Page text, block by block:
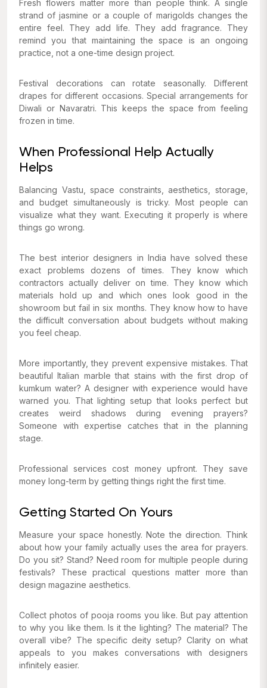
Fresh flowers matter more than people think. A single
strand of jasmine or a couple of marigolds changes the
entire feel. They add life. They add fragrance. They
remind you that maintaining the space is an ongoing
practice, not a one-time design project.
Festival decorations can rotate seasonally. Different
drapes for different occasions. Special arrangements for
Diwali or Navaratri. This keeps the space from feeling
frozen in time.
When Professional Help Actually
Helps
Balancing Vastu, space constraints, aesthetics, storage,
and budget simultaneously is tricky. Most people can
visualize what they want. Executing it properly is where
things go wrong.
The best interior designers in India have solved these
exact problems dozens of times. They know which
contractors actually deliver on time. They know which
materials hold up and which ones look good in the
showroom but fail in six months. They know how to have
the difficult conversation about budgets without making
you feel cheap.
More importantly, they prevent expensive mistakes. That
beautiful Italian marble that stains with the first drop of
kumkum water? A designer with experience would have
warned you. That lighting setup that looks perfect but
creates weird shadows during evening prayers?
Someone with expertise catches that in the planning
stage.
Professional services cost money upfront. They save
money long-term by getting things right the first time.
Getting Started On Yours
Measure your space honestly. Note the direction. Think
about how your family actually uses the area for prayers.
Do you sit? Stand? Need room for multiple people during
festivals? These practical questions matter more than
design magazine aesthetics.
Collect photos of pooja rooms you like. But pay attention
to why you like them. Is it the lighting? The material? The
overall vibe? The specific deity setup? Clarity on what
appeals to you makes conversations with designers
infinitely easier.